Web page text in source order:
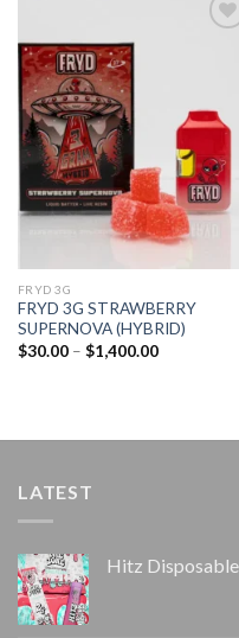
FRYD 3G
FRYD 3G STRAWBERRY
SUPERNOVA (HYBRID)
$30.00 – $1,400.00Price
LATEST
Hitz